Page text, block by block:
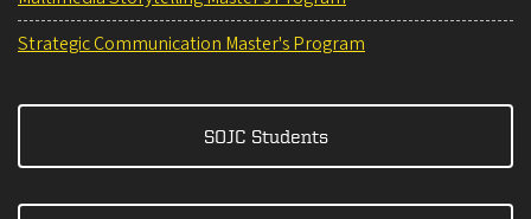
Strategic Communication Master's Program
SOJC Students